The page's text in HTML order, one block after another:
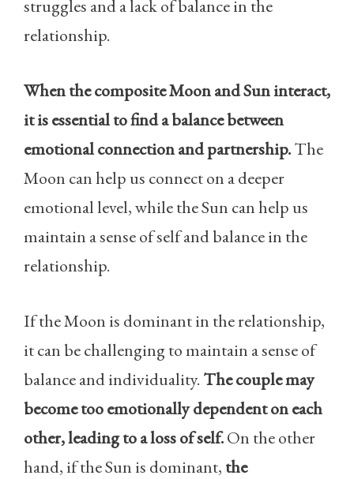
struggles and a lack of balance in the
relationship.
When the composite Moon and Sun interact,
it is essential to find a balance between
emotional connection and partnership.The
Moon can help us connect on a deeper
emotional level, while the Sun can help us
maintain a sense of self and balance in the
relationship.
If the Moon is dominant in the relationship,
it can be challenging to maintain a sense of
balance and individuality. The couple may
become too emotionally dependent on each
other, leading to a loss of self.On the other
hand, if the Sun is dominant, the